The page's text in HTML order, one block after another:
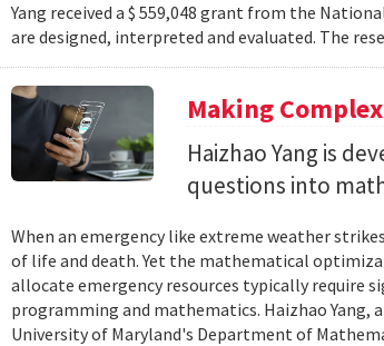
Yang received a $ 559,048 grant from the
are designed, interpreted and evaluated. The
Making
Haizhao Yang is
questions into
When an emergency like extreme weather
of life and death. Yet the mathematical
allocate emergency resources typically require
programming and mathematics. Haizhao
University of Maryland's Department of